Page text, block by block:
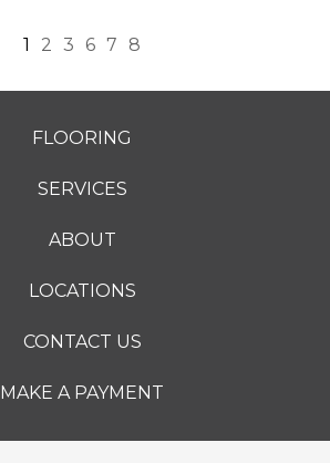
1 2 3 6 7 8
FLOORING
SERVICES
ABOUT
LOCATIONS
CONTACT US
MAKE A PAYMENT